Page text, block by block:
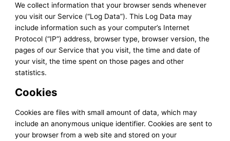
We collect information that your browser sends whenever
you visit our Service (“Log Data”). This Log Data may
include information such as your computer’s Internet
Protocol (“IP”) address, browser type, browser version, the
pages of our Service that you visit, the time and date of
your visit, the time spent on those pages and other
statistics.
Cookies
Cookies are files with small amount of data, which may
include an anonymous unique identifier. Cookies are sent to
your browser from a web site and stored on your